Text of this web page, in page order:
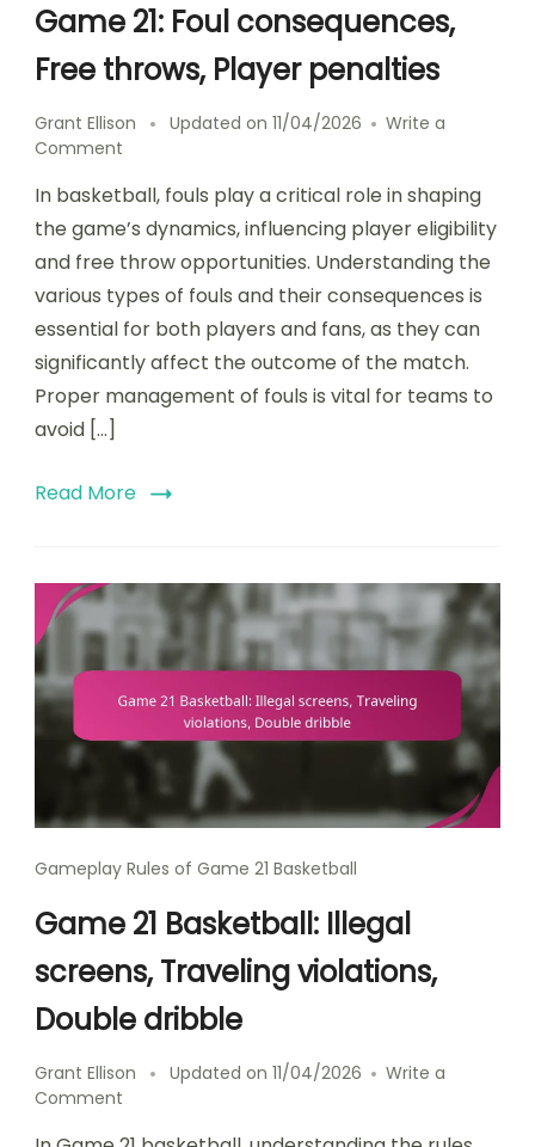
Game 21: Foul consequences,
Free throws, Player penalties
Grant Ellison Updated on 11/04/2026
Write a
Comment
21:
Foul
consequences,
Free
throws,
Player
In basketball, fouls play a critical role in shaping
the game’s dynamics, influencing player eligibility
and free throw opportunities. Understanding the
various types of fouls and their consequences is
essential for both players and fans, as they can
significantly affect the outcome of the match.
Proper management of fouls is vital for teams to
avoid […]
Read More
Gameplay Rules of Game 21 Basketball
Game 21 Basketball: Illegal
screens, Traveling violations,
Double dribble
Grant Ellison Updated on 11/04/2026
Write a
Comment